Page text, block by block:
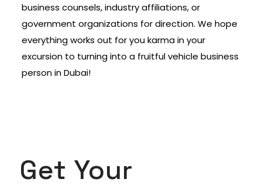
business counsels, industry affiliations, or
government organizations for direction. We hope
everything works out for you karma in your
excursion to turning into a fruitful vehicle business
person in Dubai!
Get Your